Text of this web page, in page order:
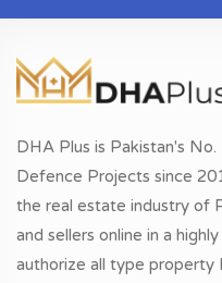
DHA Plus is Pakistan's
Defence Projects since
the real estate industry of
and sellers online in a
authorize all type property